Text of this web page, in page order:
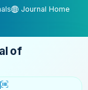
Journal Home
of
|